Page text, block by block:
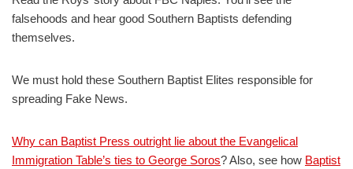
falsehoods and hear good Southern Baptists defending
themselves.
We must hold these Southern Baptist Elites responsible for
spreading Fake News.
Why can Baptist Press outright lie about the Evangelical
Immigration Table’s ties to George Soros? Also, see how Baptist